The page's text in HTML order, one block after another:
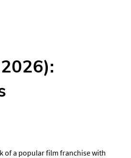
of a popular film franchise with